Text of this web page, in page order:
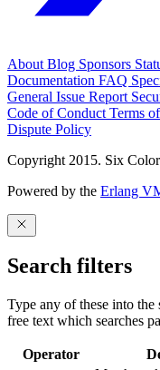
About Blog Sponsors
Documentation FAQ
General Issue Report
Code of Conduct Terms
Dispute Policy
Copyright 2015. Six
Powered by the Erlang
Search filters
Type any of these into
free text which searches
Operator